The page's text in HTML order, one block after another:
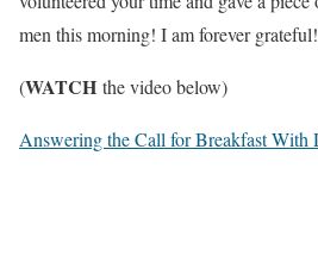
men this morning! I am forever
(WATCH the video below)
Answering the Call for Breakfast With